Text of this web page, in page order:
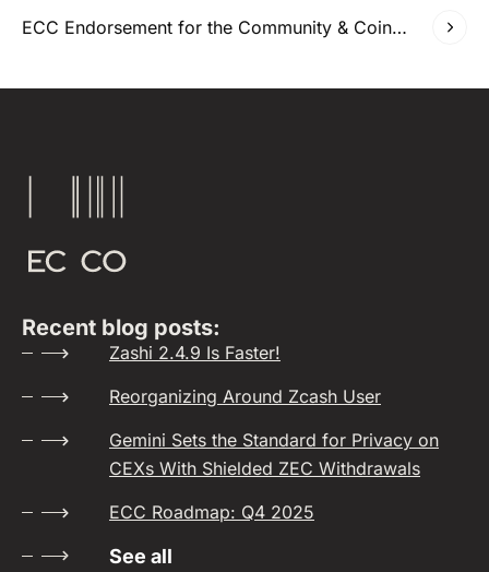
ECC Endorsement for the Community & Coinholder Funding Model (C&C)
Recent blog posts:
Zashi 2.4.9 Is Faster!
Reorganizing Around Zcash User
Gemini Sets the Standard for Privacy on
CEXs With Shielded ZEC Withdrawals
ECC Roadmap: Q4 2025
See all